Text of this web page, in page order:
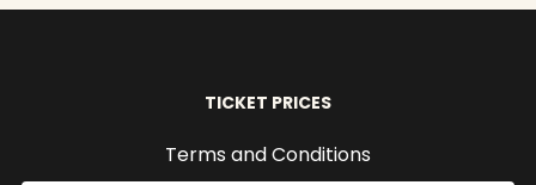
TICKET PRICES
Terms and Conditions